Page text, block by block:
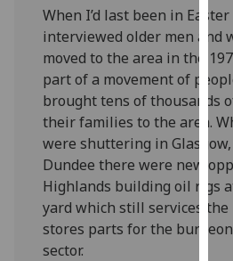
When I’d last been in Easter
interviewed older men and
moved to the area in the
part of a movement of
brought tens of thousands
their families to the area.
were shuttering in Glasgow,
Dundee there were new
Highlands building oil rigs
yard which still services
stores parts for the
sector.